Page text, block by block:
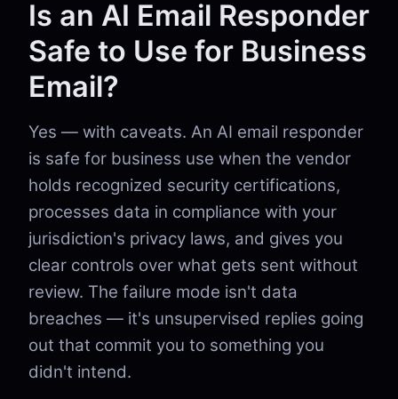
Is an AI Email Responder
Safe to Use for Business
Email?
Yes — with caveats. An AI email responder
is safe for business use when the vendor
holds recognized security certifications,
processes data in compliance with your
jurisdiction's privacy laws, and gives you
clear controls over what gets sent without
review. The failure mode isn't data
breaches — it's unsupervised replies going
out that commit you to something you
didn't intend.